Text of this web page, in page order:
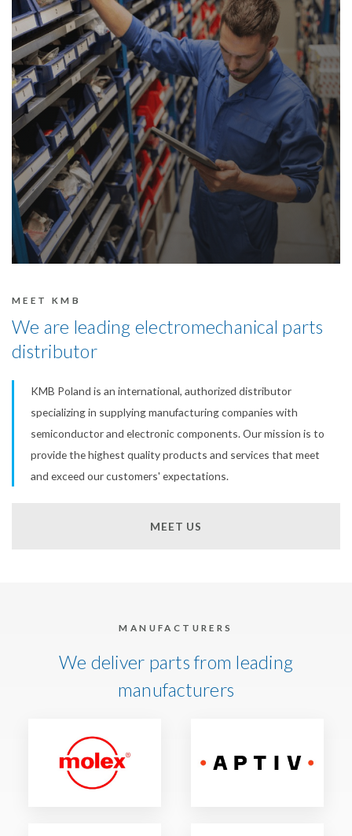
MEET KMB
We are leading electromechanical parts
distributor
KMB Poland is an international, authorized distributor
specializing in supplying manufacturing companies with
semiconductor and electronic components. Our mission is to
provide the highest quality products and services that meet
and exceed our customers' expectations.
MEET US
MANUFACTURERS
We deliver parts from leading
manufacturers